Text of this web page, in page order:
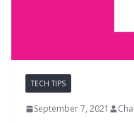
TECH TIPS
September 7, 2021